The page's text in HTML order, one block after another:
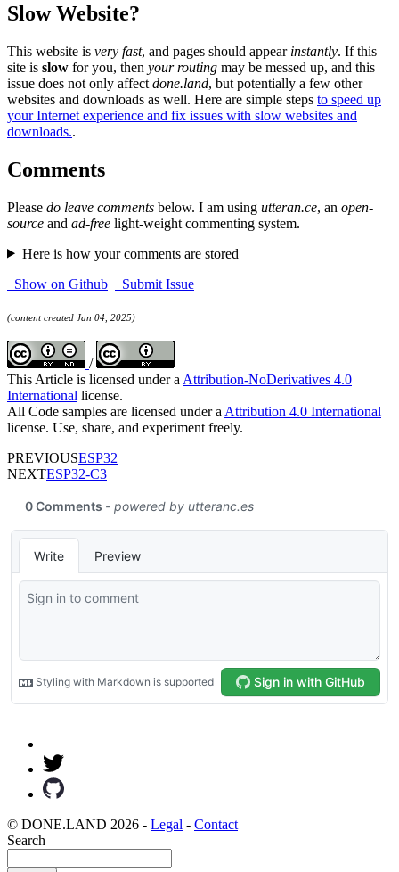
Slow Website?
This website is very fast, and pages should appear instantly. If this
site is slow for you, then your routing may be messed up, and this
issue does not only affect done.land, but potentially a few other
websites and downloads as well. Here are simple steps to speed up
your Internet experience and fix issues with slow websites and
downloads..
Comments
Please do leave comments below. I am using utteran.ce, an open-
source and ad-free light-weight commenting system.
Here is how your comments are stored
Show on Github
Submit Issue
(content created Jan 04, 2025)
/
This Article is licensed under a Attribution-NoDerivatives 4.0
International license.
All Code samples are licensed under a Attribution 4.0 International
license. Use, share, and experiment freely.
PREVIOUSESP32
NEXTESP32-C3
© DONE.LAND 2026 - Legal - Contact
Search